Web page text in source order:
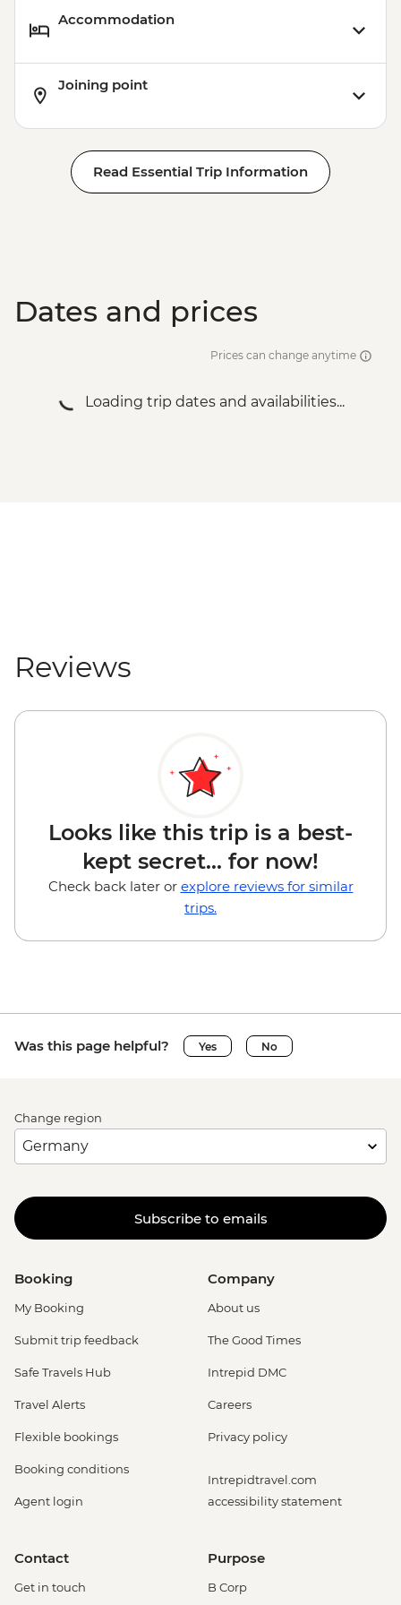
Accommodation
Joining point
Read Essential Trip Information
Dates and prices
Prices can change anytime
Loading trip dates and availabilities...
Reviews
Looks like this trip is a best-
kept secret... for now!
Check back later or explore reviews for similar
trips.
Was this page helpful? Yes No
Change region
Subscribe to emails
Booking
My Booking
Submit trip feedback
Safe Travels Hub
Travel Alerts
Flexible bookings
Booking conditions
Agent login
Company
About us
The Good Times
Intrepid DMC
Careers
Privacy policy
Intrepidtravel.com
accessibility statement
Contact
Get in touch
Purpose
B Corp